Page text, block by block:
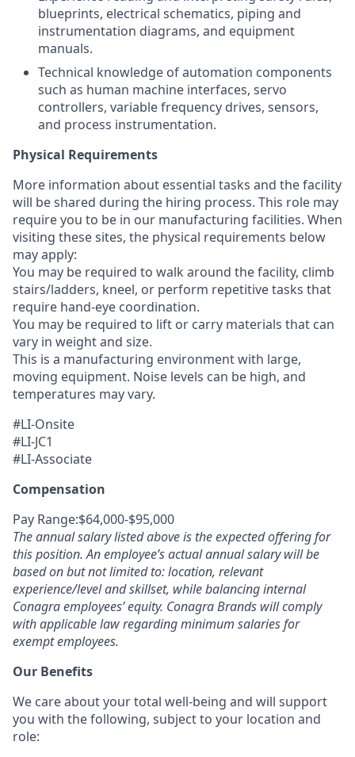
blueprints, electrical schematics, piping and
instrumentation diagrams, and equipment
manuals.
Technical knowledge of automation components
such as human machine interfaces, servo
controllers, variable frequency drives, sensors,
and process instrumentation.
Physical Requirements
More information about essential tasks and the facility
will be shared during the hiring process. This role may
require you to be in our manufacturing facilities. When
visiting these sites, the physical requirements below
may apply:
You may be required to walk around the facility, climb
stairs/ladders, kneel, or perform repetitive tasks that
require hand-eye coordination.
You may be required to lift or carry materials that can
vary in weight and size.
This is a manufacturing environment with large,
moving equipment. Noise levels can be high, and
temperatures may vary.
#LI-Onsite
#LI-JC1
#LI-Associate
Compensation
Pay Range:$64,000-$95,000
The annual salary listed above is the expected offering for
this position. An employee’s actual annual salary will be
based on but not limited to: location, relevant
experience/level and skillset, while balancing internal
Conagra employees’ equity. Conagra Brands will comply
with applicable law regarding minimum salaries for
exempt employees.
Our Benefits
We care about your total well-being and will support
you with the following, subject to your location and
role: